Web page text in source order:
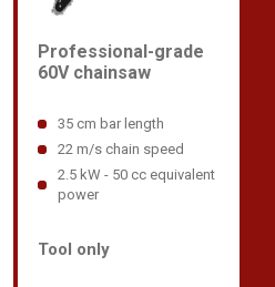
Professional-grade
60V chainsaw
35 cm bar length
22 m/s chain speed
2.5 kW - 50 cc equivalent
power
Tool only